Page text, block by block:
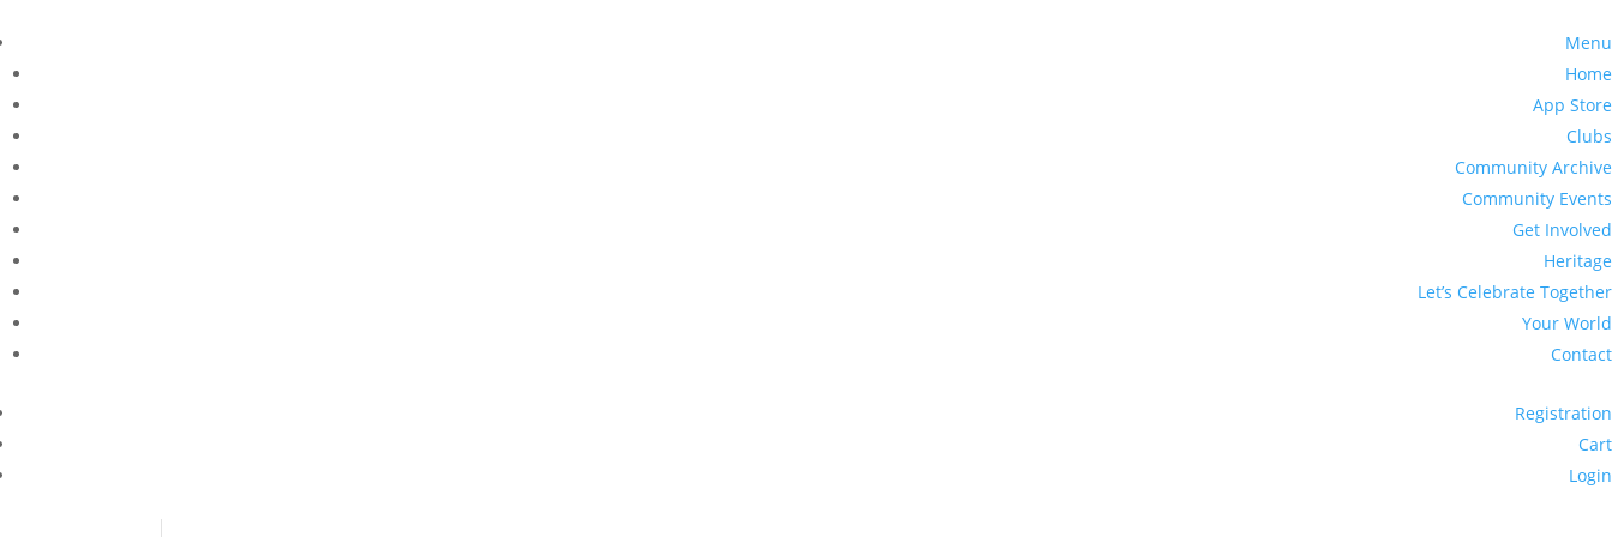
Menu
Home
App Store
Clubs
Community Archive
Community Events
Get Involved
Heritage
Let’s Celebrate Together
Your World
Contact
Registration
Cart
Login